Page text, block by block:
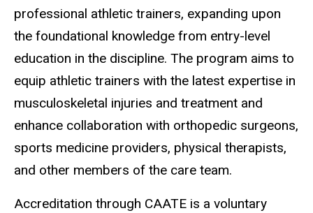
professional athletic trainers, expanding upon
the foundational knowledge from entry-level
education in the discipline. The program aims to
equip athletic trainers with the latest expertise in
musculoskeletal injuries and treatment and
enhance collaboration with orthopedic surgeons,
sports medicine providers, physical therapists,
and other members of the care team.
Accreditation through CAATE is a voluntary